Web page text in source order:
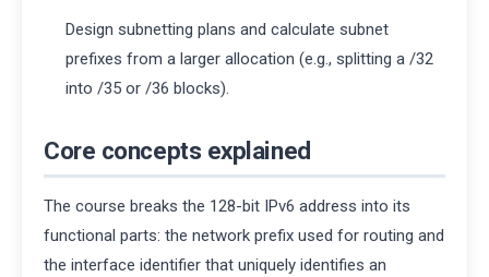
Design subnetting plans and calculate subnet
prefixes from a larger allocation (e.g., splitting a /32
into /35 or /36 blocks).
Core concepts explained
The course breaks the 128-bit IPv6 address into its
functional parts: the network prefix used for routing and
the interface identifier that uniquely identifies an